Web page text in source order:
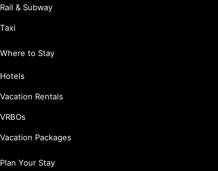
Rail & Subway
Taxi
Where to Stay
Hotels
Vacation Rentals
VRBOs
Vacation Packages
Plan Your Stay